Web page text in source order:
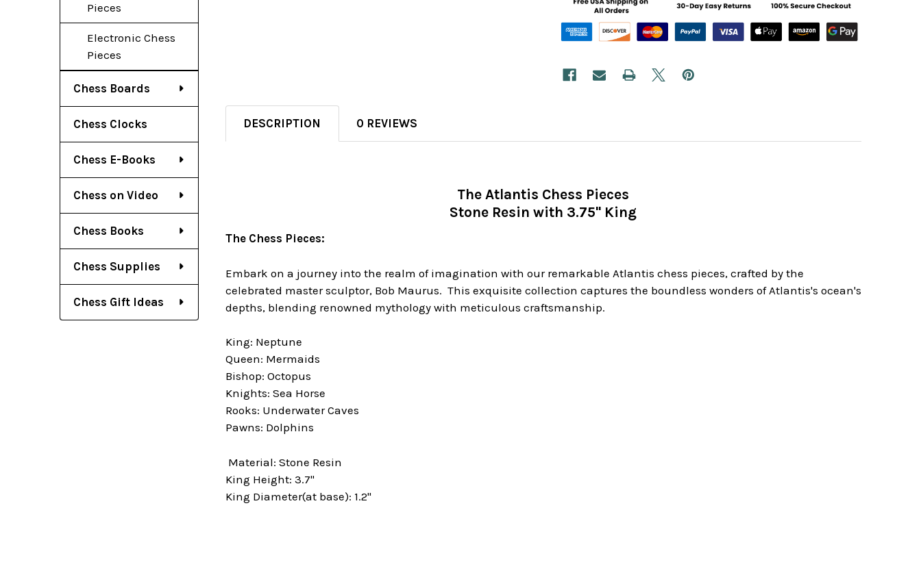
Pieces
Electronic Chess
Pieces
Chess Boards
Chess Clocks
Chess E-Books
Chess on Video
Chess Books
Chess Supplies
Chess Gift Ideas
DESCRIPTION 0 REVIEWS
The Atlantis Chess Pieces
Stone Resin with 3.75" King
The Chess Pieces:
Embark on a journey into the realm of imagination with our remarkable Atlantis chess pieces, crafted by the
celebrated master sculptor, Bob Maurus. This exquisite collection captures the boundless wonders of Atlantis's ocean's
depths, blending renowned mythology with meticulous craftsmanship.
King: Neptune
Queen: Mermaids
Bishop: Octopus
Knights: Sea Horse
Rooks: Underwater Caves
Pawns: Dolphins
Material: Stone Resin
King Height: 3.7"
King Diameter(at base): 1.2"